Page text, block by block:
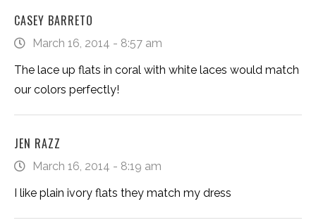
CASEY BARRETO
March 16, 2014 - 8:57 am
The lace up flats in coral with white laces would match
our colors perfectly!
JEN RAZZ
March 16, 2014 - 8:19 am
I like plain ivory flats they match my dress